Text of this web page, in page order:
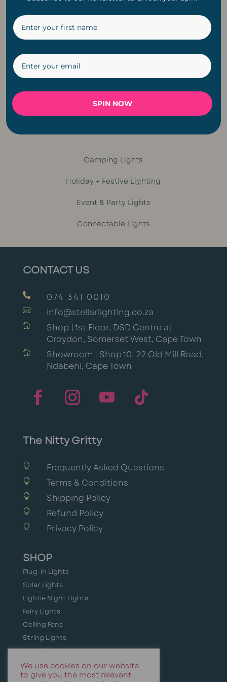
Pendant Lights
Bulbs
Lighting Accesories
Camping Lights
Holiday + Festive Lighting
Event & Party Lights
Connectable Lights
CONTACT US
 074 341 0010
 info@stellarlighting.co.za

Shop | 1st Floor, DSD Centre at
Croydon, Somerset West, Cape Town

Showroom | Shop 10, 22 Old Mill Road,
Ndabeni, Cape Town
The Nitty Gritty
 Frequently Asked Questions
 Terms & Conditions
 Shipping Policy
 Refund Policy
 Privacy Policy
SHOP
Plug-in Lights
Solar Lights
Lightie Night Lights
Fairy Lights
Ceiling Fans
String Lights
Camping Lights
Holiday + Festive Lighting
Event & Party Lights
We use cookies on our website
to give you the most relevant
SPIN NOW